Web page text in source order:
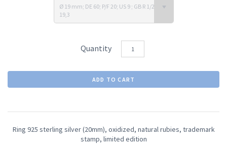
Ø 19 mm; DE 60; P/F 20; US 9 ; GB R 1/2-S; J
19,3
Quantity
Ring 925 sterling silver (20mm), oxidized, natural rubies, trademark
stamp, limited edition